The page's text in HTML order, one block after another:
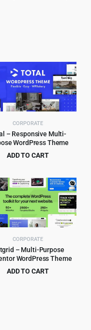
CORPORATE
– Responsive Multi-
WordPress Theme
ADD TO CART
was:
$59.00.
is:
$5.99.
CORPORATE
– Multi-Purpose
WordPress Theme
ADD TO CART